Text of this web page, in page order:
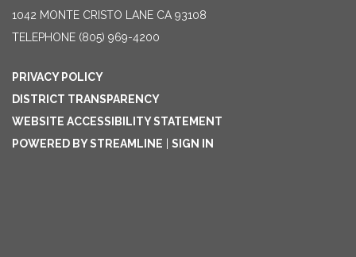
1042 MONTE CRISTO LANE CA 93108
TELEPHONE (805) 969-4200
PRIVACY POLICY
DISTRICT TRANSPARENCY
WEBSITE ACCESSIBILITY STATEMENT
POWERED BY STREAMLINE
SIGN IN